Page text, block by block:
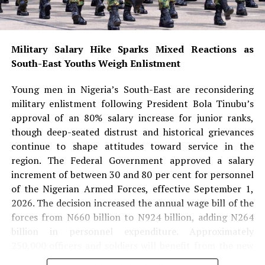
Nigerians—especially girls aspiring to pursue careers in
medicine, science and other highly specialised
professions.
She noted that Aliu-Ibrahim’s success also dispels
stereotypes surrounding Muslim women and reinforces
the message that faith and professional excellence can
coexist.
READ ALSO:
Military Salary Hike Sparks Mixed
Reactions as South-East Youths Weigh
Enlistment
Osun Account Freeze: EFCC Insists It
Military Salary Hike Sparks Mixed Reactions as
South-East Youths Weigh Enlistment
Young men in Nigeria’s South-East are reconsidering
military enlistment following President Bola Tinubu’s
approval of an 80% salary increase for junior ranks,
though deep-seated distrust and historical grievances
continue to shape attitudes toward service in the
region. The Federal Government approved a salary
increment of between 30 and 80 per cent for personnel
of the Nigerian Armed Forces, effective September 1,
2026. The decision increased the annual wage bill of the
forces from N660 billion to N924 billion, adding N264
billion in personnel expenditure. Approximately
pay structure. Under the new salary structure, junior